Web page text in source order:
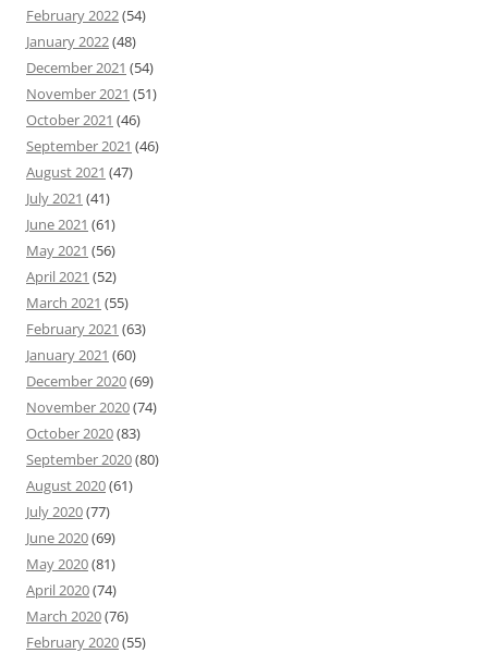
February 2022(54)
January 2022(48)
December 2021 (54)
November 2021 (51)
October 2021 (46)
September 2021 (46)
August 2021 (47)
July 2021 (41)
June 2021 (61)
May 2021 (56)
April 2021 (52)
March 2021 (55)
February 2021 (63)
January 2021 (60)
December 2020(69)
November 2020(74)
October 2020(83)
September 2020(80)
August 2020(61)
July 2020(77)
June 2020(69)
May 2020(81)
April 2020(74)
March 2020(76)
February 2020(55)